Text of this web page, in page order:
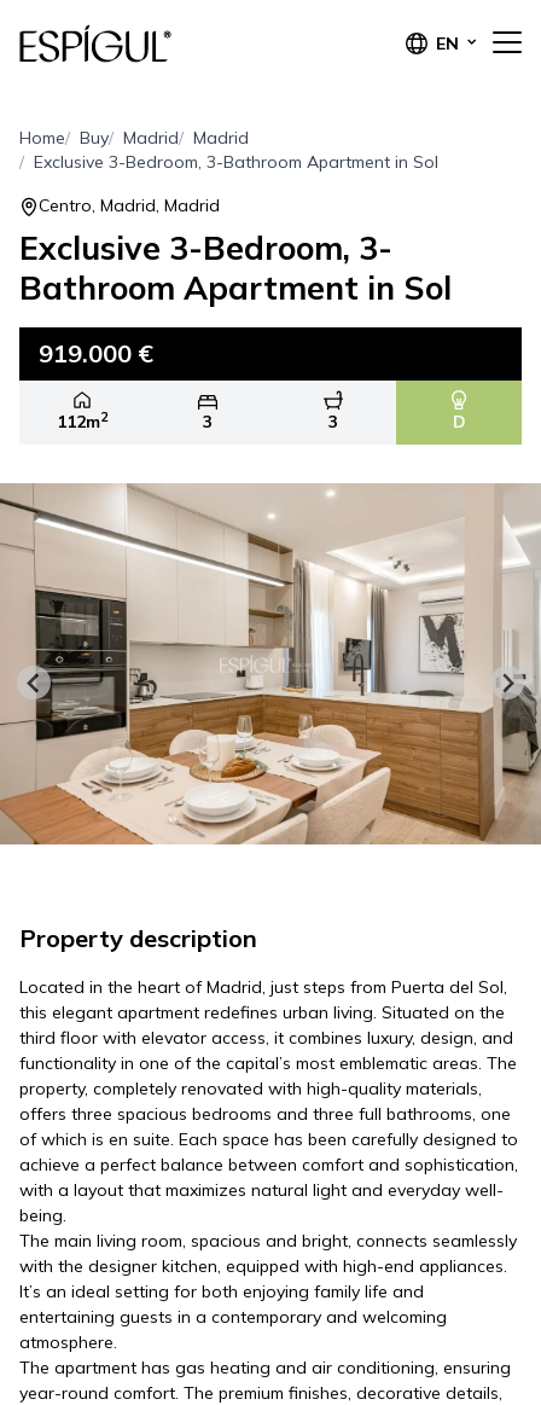
EN
Home Buy Madrid
Madrid
Exclusive 3-Bedroom, 3-Bathroom Apartment in Sol
Centro, Madrid, Madrid
Exclusive 3-Bedroom, 3-
Bathroom Apartment in Sol
919.000 €
112m2 3 3 D
Property description
Located in the heart of Madrid, just steps from Puerta del Sol,
this elegant apartment redefines urban living. Situated on the
third floor with elevator access, it combines luxury, design, and
functionality in one of the capital’s most emblematic areas. The
property, completely renovated with high-quality materials,
offers three spacious bedrooms and three full bathrooms, one
of which is en suite. Each space has been carefully designed to
achieve a perfect balance between comfort and sophistication,
with a layout that maximizes natural light and everyday well-
being.
The main living room, spacious and bright, connects seamlessly
with the designer kitchen, equipped with high-end appliances.
It’s an ideal setting for both enjoying family life and
entertaining guests in a contemporary and welcoming
atmosphere.
The apartment has gas heating and air conditioning, ensuring
year-round comfort. The premium finishes, decorative details,